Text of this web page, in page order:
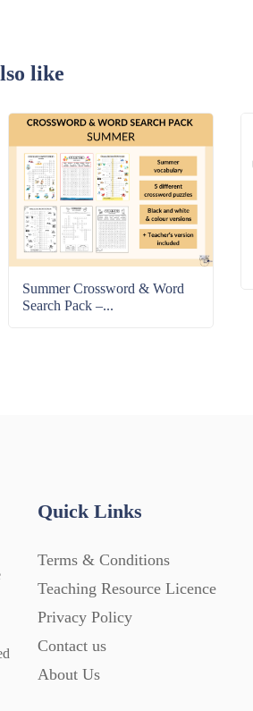
like
Summer Crossword & Word
Search Pack –...
Quick Links
Terms & Conditions
Teaching Resource Licence
Privacy Policy
Contact us
About Us